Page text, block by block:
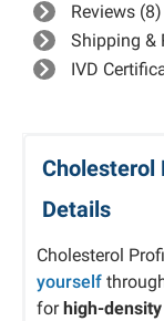
Reviews (8)
Shipping &
IVD
Cholesterol
Details
Cholesterol
yourself
for high-